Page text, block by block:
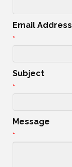
Email Address
*
Subject
*
Message
*